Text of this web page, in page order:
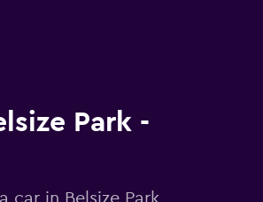
Park -
car in Belsize Park